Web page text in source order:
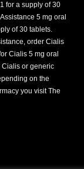
for a supply of 30
5 mg oral
of 30 tablets.
order Cialis
Cialis 5 mg oral
Cialis or generic
on the
you visit The